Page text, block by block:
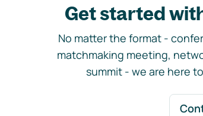
Get started
No matter the format -
matchmaking meeting,
summit - we are here